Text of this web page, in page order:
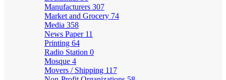
Manufacturers 307
Market and Grocery 74
Media 358
News Paper 11
Printing 64
Radio Station 0
Mosque 4
Movers / Shipping 117